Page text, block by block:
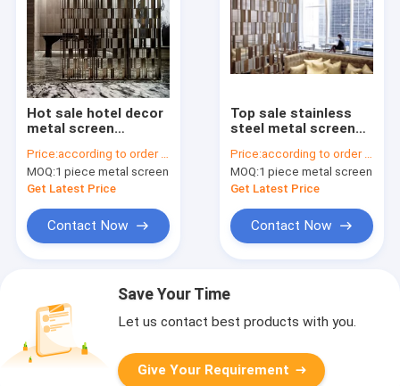
Hot sale hotel decor
metal screen
for private screen
room divider
Price:according to order demand
MOQ:1 piece metal screen
Get Latest Price
Contact Now
Top sale stainless
steel metal screen
decorative wall panel
design customized
Price:according to order demand
MOQ:1 piece metal screen
Get Latest Price
Contact Now
Save Your Time
Let us contact best products with you.
Give Your Requirement